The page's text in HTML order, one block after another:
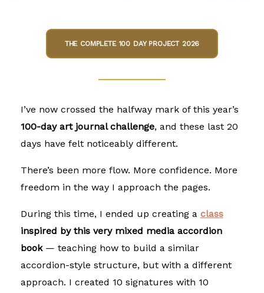
THE COMPLETE 100 DAY PROJECT 2026
I’ve now crossed the halfway mark of this year’s
100-day art journal challenge, and these last 20
days have felt noticeably different.
There’s been more flow. More confidence. More
freedom in the way I approach the pages.
During this time, I ended up creating a class
inspired by this very mixed media accordion
book — teaching how to build a similar
accordion-style structure, but with a different
approach. I created 10 signatures with 10